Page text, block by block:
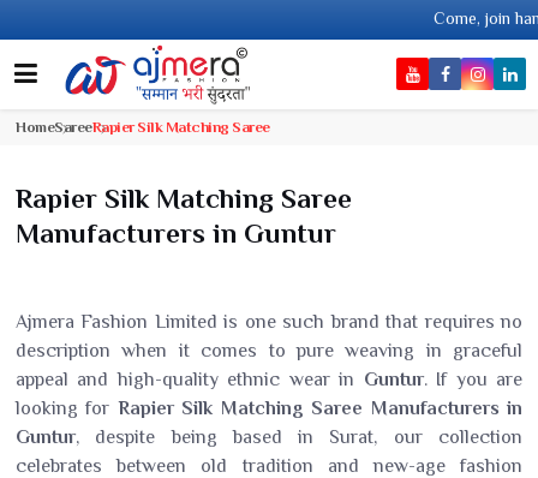
Come, join hands with the
HomeSareeRapier Silk Matching Saree
Rapier Silk Matching Saree
Manufacturers in Guntur
Ajmera Fashion Limited is one such brand that requires no
description when it comes to pure weaving in graceful
appeal and high-quality ethnic wear in Guntur. If you are
looking for Rapier Silk Matching Saree Manufacturers in
Guntur, despite being based in Surat, our collection
celebrates between old tradition and new-age fashion